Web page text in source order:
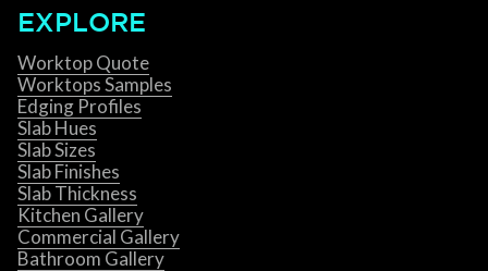
EXPLORE
Worktop Quote
Worktops Samples
Edging Profiles
Slab Hues
Slab Sizes
Slab Finishes
Slab Thickness
Kitchen Gallery
Commercial Gallery
Bathroom Gallery